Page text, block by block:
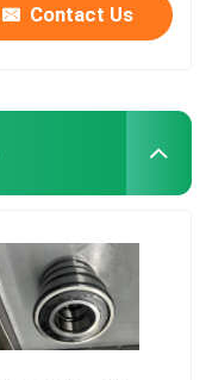
Contact Us